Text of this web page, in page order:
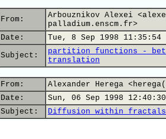
From:
Arbouznikov Alexei
palladium.enscm.fr>
Date:
Tue, 8 Sep 1998 11:35:54
Subject:
partition functions -
translation
From:
Alexander Herega
Date:
Sun, 06 Sep 1998
Subject:
Diffusion within